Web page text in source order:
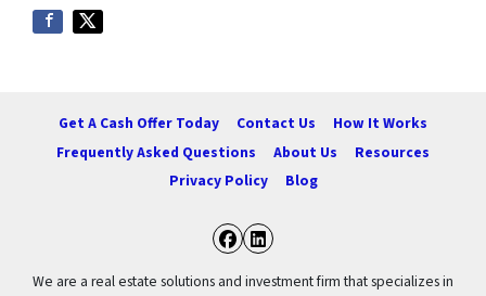
Get A Cash Offer Today Contact Us
How It Works
Frequently Asked Questions
About Us
Resources
Privacy Policy
Blog
Facebook
LinkedIn
We are a real estate solutions and investment firm that specializes in